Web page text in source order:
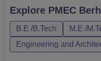
programme through
course at each level for
Berhampur course cur...
Explore PMEC
B.E /B.Tech
M.E /
Engineering and